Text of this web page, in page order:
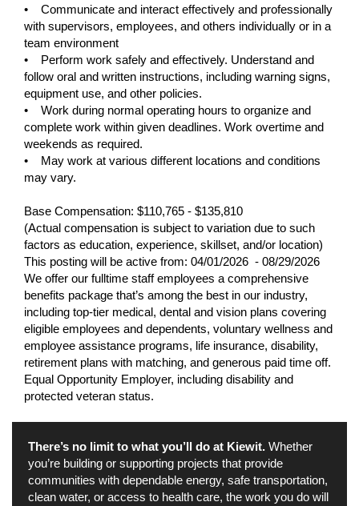
• Communicate and interact effectively and professionally
with supervisors, employees, and others individually or in a
team environment
• Perform work safely and effectively. Understand and
follow oral and written instructions, including warning signs,
equipment use, and other policies.
• Work during normal operating hours to organize and
complete work within given deadlines. Work overtime and
weekends as required.
• May work at various different locations and conditions
may vary.
Base Compensation: $110,765 - $135,810
(Actual compensation is subject to variation due to such
factors as education, experience, skillset, and/or location)
This posting will be active from: 04/01/2026 - 08/29/2026
We offer our fulltime staff employees a comprehensive
benefits package that’s among the best in our industry,
including top-tier medical, dental and vision plans covering
eligible employees and dependents, voluntary wellness and
employee assistance programs, life insurance, disability,
retirement plans with matching, and generous paid time off.
Equal Opportunity Employer, including disability and
protected veteran status.
There’s no limit to what you’ll do at Kiewit. Whether
you’re building or supporting projects that provide
communities with dependable energy, safe transportation,
clean water, or access to health care, the work you do will